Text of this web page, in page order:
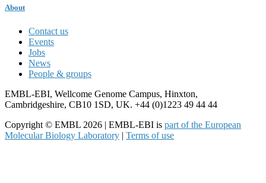
About
Contact us
Events
Jobs
News
People & groups
EMBL-EBI, Wellcome Genome Campus, Hinxton,
Cambridgeshire, CB10 1SD, UK. +44 (0)1223 49 44 44
Copyright © EMBL 2026 | EMBL-EBI is part of the European
Molecular Biology Laboratory | Terms of use